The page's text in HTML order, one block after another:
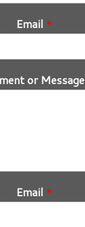
Email *
or Message
Email *